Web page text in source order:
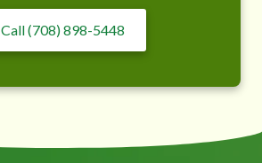
Call (708) 898-5448